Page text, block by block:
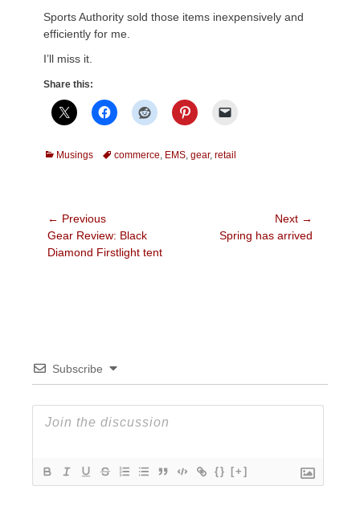
Sports Authority sold those items inexpensively and
efficiently for me.
I’ll miss it.
Share this:
Categories
Musings Tagscommerce, EMS, gear, retail
Post
navigation
← Previous
Previous
post:
Gear Review: Black
Diamond Firstlight tent
Next →
Spring has arrived
Subscribe
{} [+]